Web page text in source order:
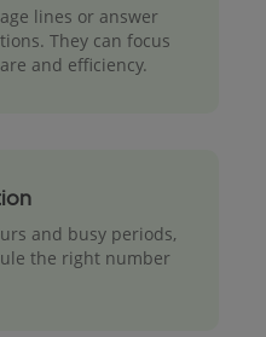
lines or answer
They can focus
and efficiency.
and busy periods,
the right number